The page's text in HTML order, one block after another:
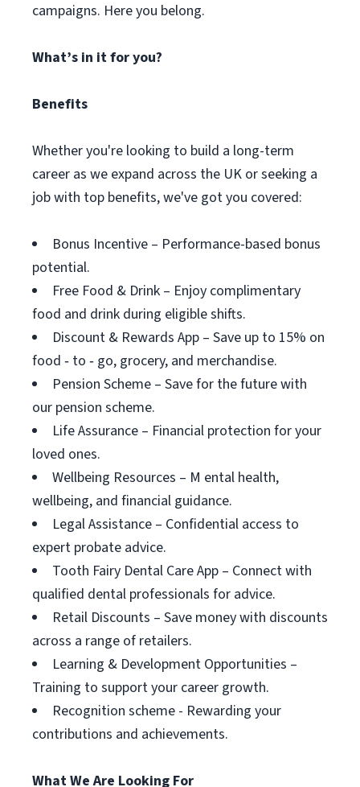
campaigns. Here you belong.
What’s in it for you?
Benefits
Whether you're looking to build a long-term
career as we expand across the UK or seeking a
job with top benefits, we've got you covered:
Bonus Incentive – Performance-based bonus
potential.
Free Food & Drink – Enjoy complimentary
food and drink during eligible shifts.
Discount & Rewards App – Save up to 15% on
food ‑ to ‑ go, grocery, and merchandise.
Pension Scheme – Save for the future with
our pension scheme.
Life Assurance – Financial protection for your
loved ones.
Wellbeing Resources – M ental health,
wellbeing, and financial guidance.
Legal Assistance – Confidential access to
expert probate advice.
Tooth Fairy Dental Care App – Connect with
qualified dental professionals for advice.
Retail Discounts – Save money with discounts
across a range of retailers.
Learning & Development Opportunities –
Training to support your career growth.
Recognition scheme - Rewarding your
contributions and achievements.
What We Are Looking For